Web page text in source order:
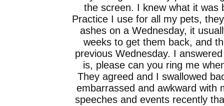
the screen. I knew what it was
Practice I use for all my pets,
ashes on a Wednesday, it
weeks to get them back, and
previous Wednesday. I
is, please can you ring me
They agreed and I swallowed
embarrassed and awkward with
speeches and events recently